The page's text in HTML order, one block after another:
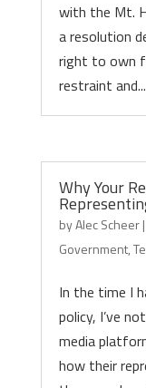
with the Mt.
a resolution
right to own
restraint and...
Why Your
byAlec Scheer|
Government,
In the time I
policy, I’ve
media
how their